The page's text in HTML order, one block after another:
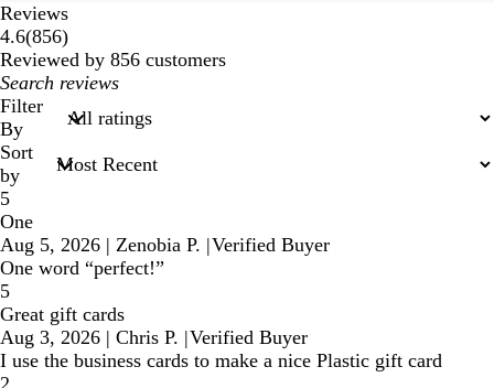
Reviews
4.6(856856
reviews
)
Reviewed by 856 customers
My
search
inputs
Filter
By
Sort
by
5
One
Aug 5, 2026 | Zenobia P. |Verified Buyer
One word “perfect!”
5
Great gift cards
Aug 3, 2026 | Chris P. |Verified Buyer
I use the business cards to make a nice Plastic gift card
2